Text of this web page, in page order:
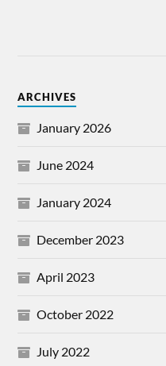
ARCHIVES
January 2026
June 2024
January 2024
December 2023
April 2023
October 2022
July 2022